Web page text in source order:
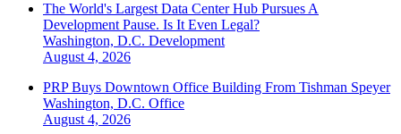
The World's Largest Data Center Hub Pursues A
Development Pause. Is It Even Legal?
Washington, D.C. Development
August 4, 2026
PRP Buys Downtown Office Building From Tishman Speyer
Washington, D.C. Office
August 4, 2026